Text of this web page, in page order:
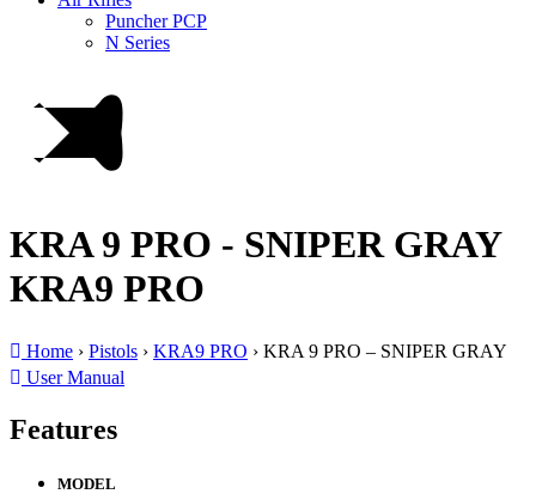
Puncher PCP
N Series
KRA 9 PRO - SNIPER GRAY
KRA9 PRO
Home › Pistols › KRA9 PRO › KRA 9 PRO – SNIPER GRAY
User Manual
Features
MODEL